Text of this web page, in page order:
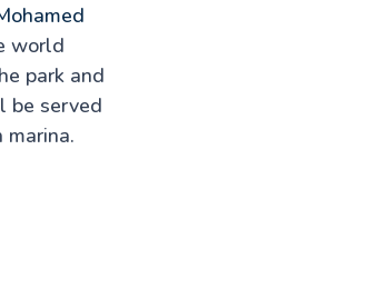
world
park and
be served